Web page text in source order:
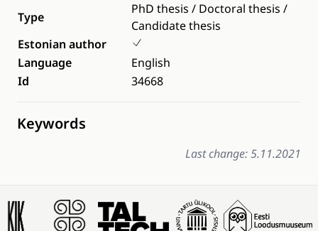
Type
PhD thesis / Doctoral thesis /
Candidate thesis
Estonian author
Language
English
Id
34668
Keywords
Last change: 5.11.2021